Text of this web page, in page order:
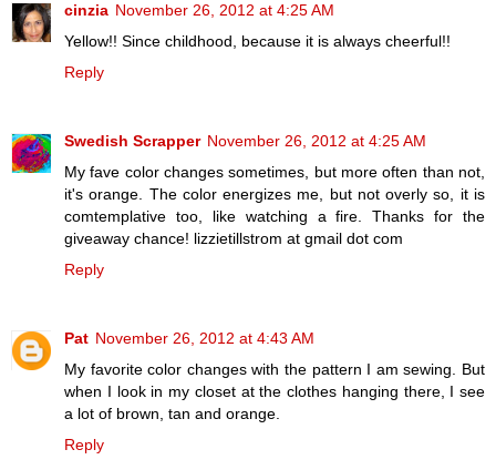
cinzia November 26, 2012 at 4:25 AM
Yellow!! Since childhood, because it is always cheerful!!
Reply
Swedish Scrapper November 26, 2012 at 4:25 AM
My fave color changes sometimes, but more often than not,
it's orange. The color energizes me, but not overly so, it is
comtemplative too, like watching a fire. Thanks for the
giveaway chance! lizzietillstrom at gmail dot com
Reply
Pat November 26, 2012 at 4:43 AM
My favorite color changes with the pattern I am sewing. But
when I look in my closet at the clothes hanging there, I see
a lot of brown, tan and orange.
Reply